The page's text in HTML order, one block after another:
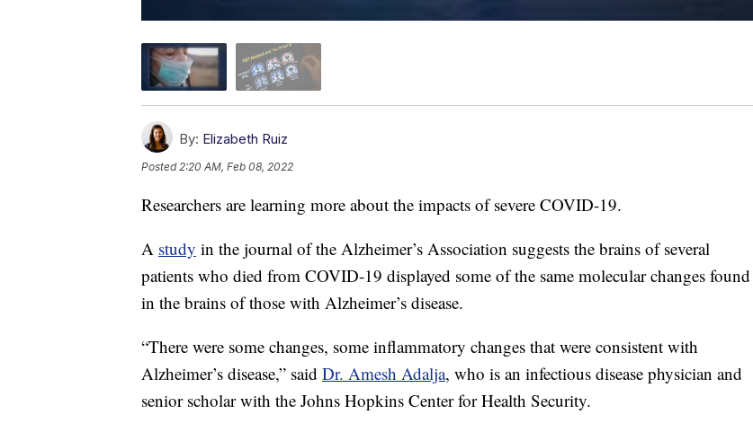
By: Elizabeth Ruiz
Posted2:20 AM, Feb 08, 2022
Researchers are learning more about the impacts of severe COVID-19.
A study in the journal of the Alzheimer’s Association suggests the brains of several
patients who died from COVID-19 displayed some of the same molecular changes found
in the brains of those with Alzheimer’s disease.
“There were some changes, some inflammatory changes that were consistent with
Alzheimer’s disease,” said Dr. Amesh Adalja, who is an infectious disease physician and
senior scholar with the Johns Hopkins Center for Health Security.